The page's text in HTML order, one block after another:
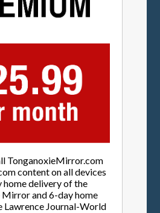
TonganoxieMirror.com
content on all devices
home delivery of the
Mirror and 6-day home
Lawrence Journal-World